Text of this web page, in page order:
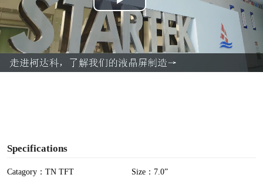
P
l
a
Specifications
Catagory：TN TFT
Size：7.0”